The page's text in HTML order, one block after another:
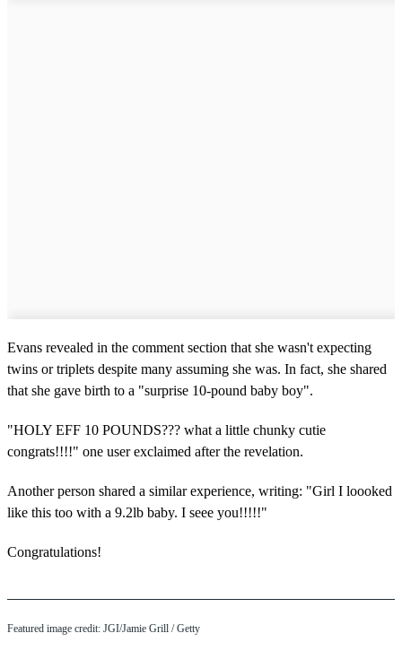
Evans revealed in the comment section that she wasn't expecting
twins or triplets despite many assuming she was. In fact, she shared
that she gave birth to a "surprise 10-pound baby boy".
"HOLY EFF 10 POUNDS??? what a little chunky cutie
congrats!!!!" one user exclaimed after the revelation.
Another person shared a similar experience, writing: "Girl I loooked
like this too with a 9.2lb baby. I seee you!!!!!"
Congratulations!
Featured image credit: JGI/Jamie Grill / Getty